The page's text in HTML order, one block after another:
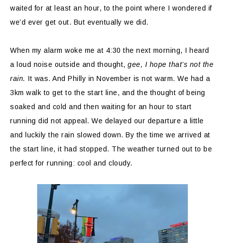
waited for at least an hour, to the point where I wondered if
we’d ever get out. But eventually we did.
When my alarm woke me at 4:30 the next morning, I heard
a loud noise outside and thought, gee, I hope that’s not the
rain. It was. And Philly in November is not warm. We had a
3km walk to get to the start line, and the thought of being
soaked and cold and then waiting for an hour to start
running did not appeal. We delayed our departure a little
and luckily the rain slowed down. By the time we arrived at
the start line, it had stopped. The weather turned out to be
perfect for running: cool and cloudy.